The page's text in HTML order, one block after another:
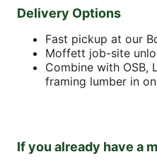
Delivery Options
Fast pickup at our
Moffett job-site
Combine with OSB,
framing lumber in
If you already have a